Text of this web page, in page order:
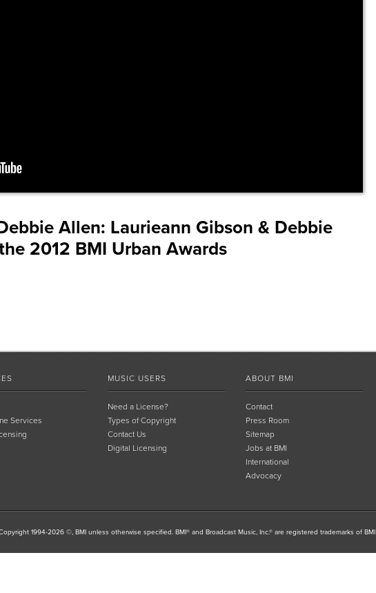
Allen: Laurieann Gibson & Debbie
2012 BMI Urban Awards
Services
MUSIC USERS
Need a License?
Types of Copyright
Contact Us
Digital Licensing
ABOUT BMI
Contact
Press Room
Sitemap
Jobs at BMI
International
Advocacy
1994-2026 ©, BMI unless otherwise specified. BMI® and Broadcast Music, Inc.® are registered trademarks of BMI